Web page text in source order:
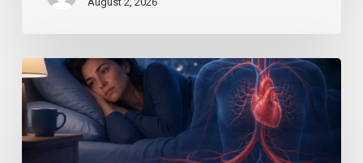
Losing
Just
a
Little